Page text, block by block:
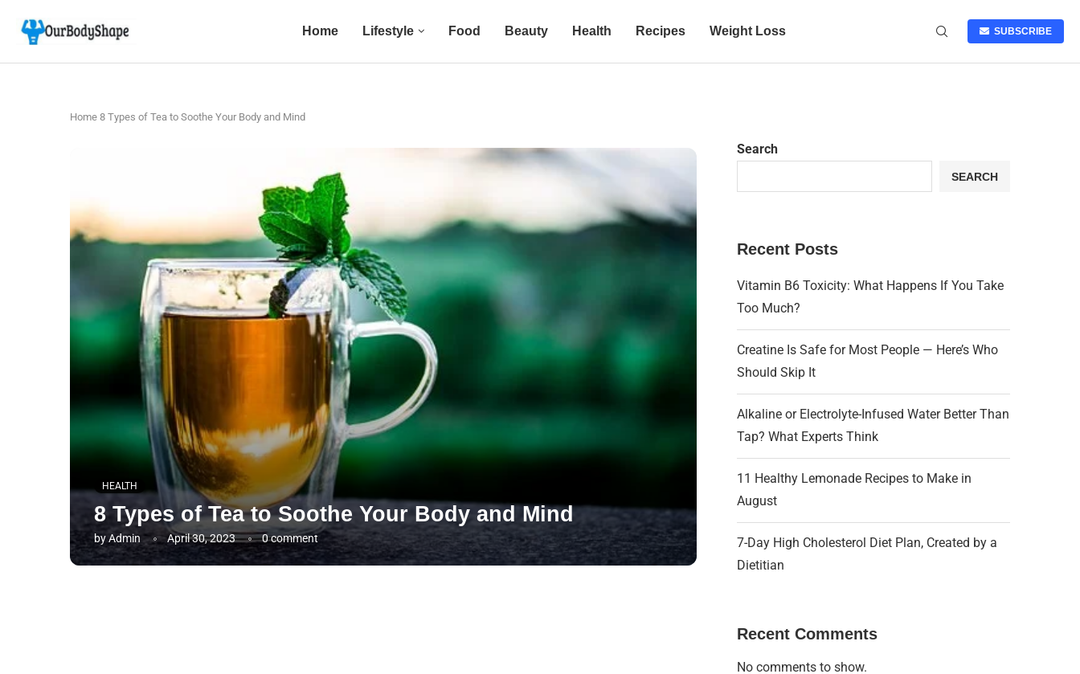
Home Lifestyle Food Beauty Health Recipes Weight Loss SUBSCRIBE
Home 8 Types of Tea to Soothe Your Body and Mind
HEALTH
8 Types of Tea to Soothe Your Body and Mind
byAdmin April 30, 2023 0 comment
Search
SEARCH
Recent Posts
Vitamin B6 Toxicity: What Happens If You Take
Too Much?
Creatine Is Safe for Most People — Here’s Who
Should Skip It
Alkaline or Electrolyte-Infused Water Better Than
Tap? What Experts Think
11 Healthy Lemonade Recipes to Make in
August
7-Day High Cholesterol Diet Plan, Created by a
Dietitian
Recent Comments
No comments to show.